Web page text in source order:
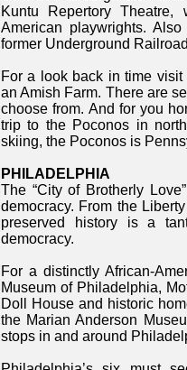
Kuntu Repertory
American playwrights.
former Underground
For a look back in time
an Amish Farm. There are
choose from. And for you
trip to the Poconos in
skiing, the Poconos is
PHILADELPHIA
The “City of Brotherly
democracy. From the
preserved history is a
democracy.
For a distinctly African-
Museum of Philadelphia,
Doll House and historic
the Marian Anderson
stops in and around